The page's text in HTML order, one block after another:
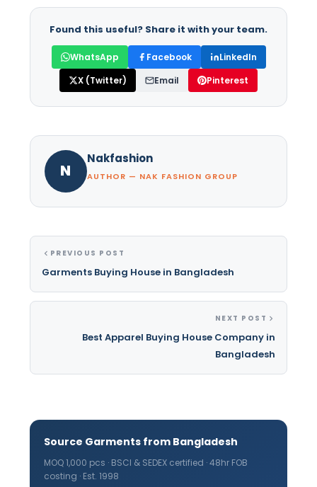
Found this useful? Share it with your team.
WhatsApp Facebook
LinkedIn
X (Twitter)
Email Pinterest
N
Nakfashion
AUTHOR — NAK FASHION GROUP
PREVIOUS POST
Garments Buying House in Bangladesh
NEXT POST
Best Apparel Buying House Company in
Bangladesh
Source Garments from Bangladesh
MOQ 1,000 pcs · BSCI & SEDEX certified · 48hr FOB
costing · Est. 1998